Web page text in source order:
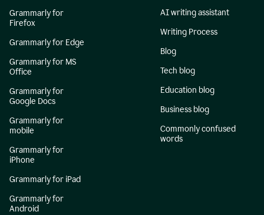
Grammarly for
Firefox
Grammarly for Edge
Grammarly for MS
Office
Grammarly for
Google Docs
Grammarly for
mobile
Grammarly for
iPhone
Grammarly for iPad
Grammarly for
Android
AI writing assistant
Writing Process
Blog
Tech blog
Education blog
Business blog
Commonly confused
words